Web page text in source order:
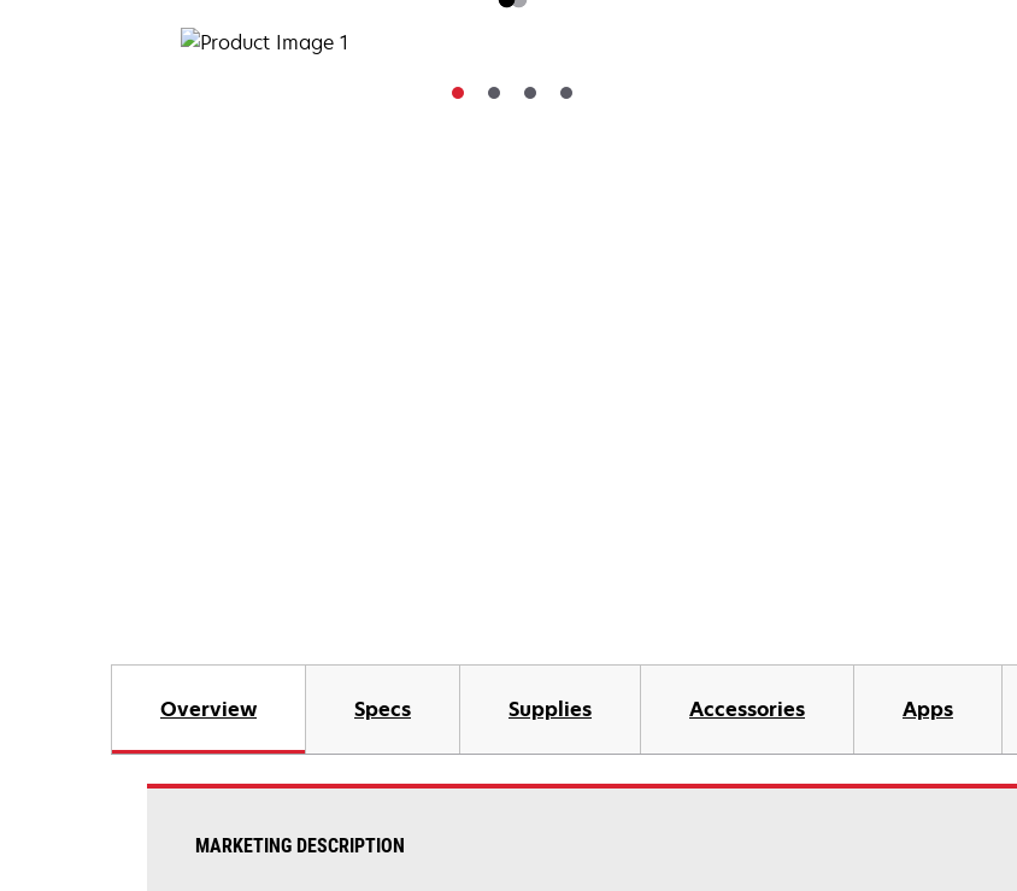
Overview Specs Supplies Accessories Apps
MARKETING DESCRIPTION